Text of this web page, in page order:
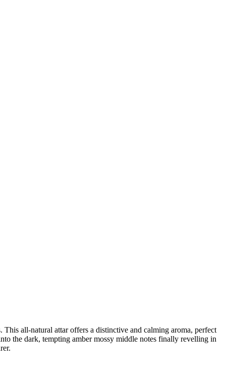
all-natural attar offers a distinctive and calming aroma, perfect
the dark, tempting amber mossy middle notes finally revelling in